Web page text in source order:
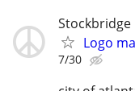
Stockbridge
Logo
7/30